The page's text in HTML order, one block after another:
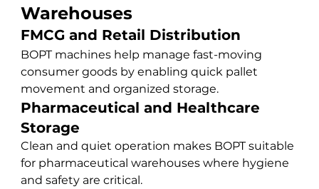
Warehouses
FMCG and Retail Distribution
BOPT machines help manage fast-moving
consumer goods by enabling quick pallet
movement and organized storage.
Pharmaceutical and Healthcare
Storage
Clean and quiet operation makes BOPT suitable
for pharmaceutical warehouses where hygiene
and safety are critical.